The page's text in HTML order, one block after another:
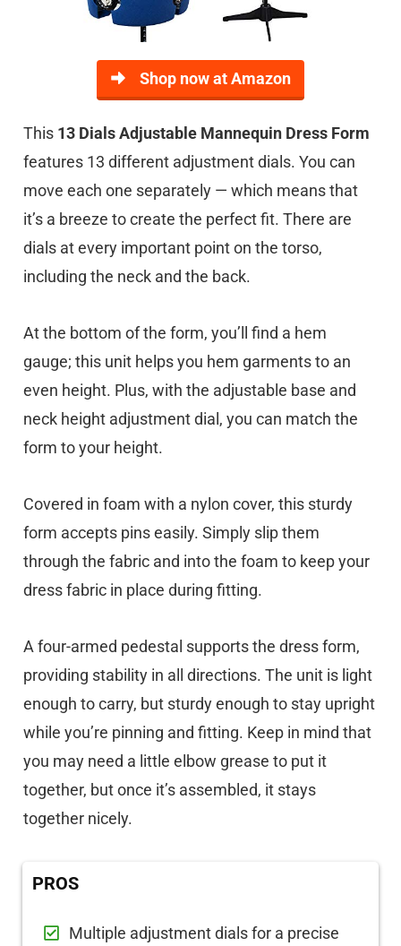
Shop now at Amazon
This 13 Dials Adjustable Mannequin Dress Form
features 13 different adjustment dials. You can
move each one separately — which means that
it’s a breeze to create the perfect fit. There are
dials at every important point on the torso,
including the neck and the back.
At the bottom of the form, you’ll find a hem
gauge; this unit helps you hem garments to an
even height. Plus, with the adjustable base and
neck height adjustment dial, you can match the
form to your height.
Covered in foam with a nylon cover, this sturdy
form accepts pins easily. Simply slip them
through the fabric and into the foam to keep your
dress fabric in place during fitting.
A four-armed pedestal supports the dress form,
providing stability in all directions. The unit is light
enough to carry, but sturdy enough to stay upright
while you’re pinning and fitting. Keep in mind that
you may need a little elbow grease to put it
together, but once it’s assembled, it stays
together nicely.
PROS
Multiple adjustment dials for a precise